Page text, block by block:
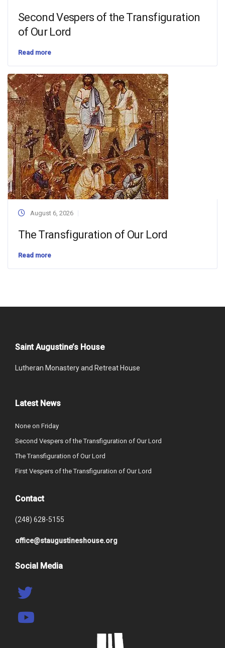
Second Vespers of the Transfiguration
of Our Lord
Read more
August 6, 2026
The Transfiguration of Our Lord
Read more
Saint Augustine’s House
Lutheran Monastery and Retreat House
Latest News
None on Friday
Second Vespers of the Transfiguration of Our Lord
The Transfiguration of Our Lord
First Vespers of the Transfiguration of Our Lord
Contact
(248) 628-5155
office@staugustineshouse.org
Social Media